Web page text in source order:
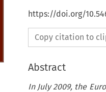
https://doi.org/
Copy citation to
Abstract
In July 2009, the